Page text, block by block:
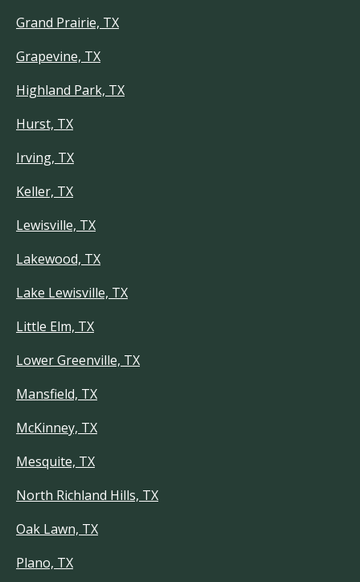
Grand Prairie, TX
Grapevine, TX
Highland Park, TX
Hurst, TX
Irving, TX
Keller, TX
Lewisville, TX
Lakewood, TX
Lake Lewisville, TX
Little Elm, TX
Lower Greenville, TX
Mansfield, TX
McKinney, TX
Mesquite, TX
North Richland Hills, TX
Oak Lawn, TX
Plano, TX